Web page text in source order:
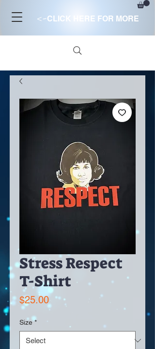
<-CLICK HERE FOR MORE
Stress Respect
T-Shirt
$25.00Price
Size *